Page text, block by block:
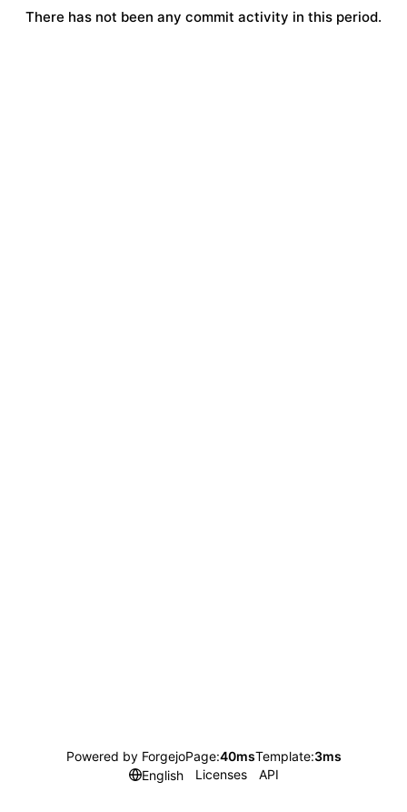
There has not been any commit activity in this period.
Powered by ForgejoPage:40msTemplate:3ms
English
Licenses API